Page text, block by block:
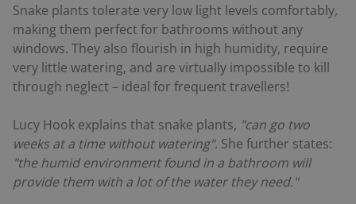
Snake plants tolerate very low light levels comfortably,
making them perfect for bathrooms without any
windows. They also flourish in high humidity, require
very little watering, and are virtually impossible to kill
through neglect – ideal for frequent travellers!
Lucy Hook explains that snake plants, "can go two
weeks at a time without watering". She further states:
"the humid environment found in a bathroom will
provide them with a lot of the water they need."